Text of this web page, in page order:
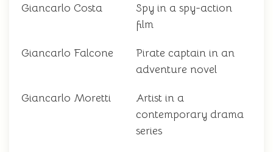
Giancarlo Costa
Spy in a spy-action
film
Giancarlo Falcone
Pirate captain in an
adventure novel
Giancarlo Moretti
Artist in a
contemporary drama
series